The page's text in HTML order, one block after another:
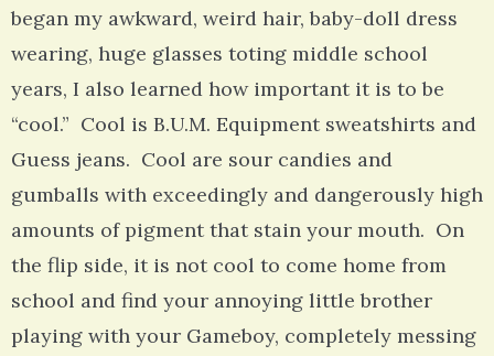
began my awkward, weird hair, baby-doll dress
wearing, huge glasses toting middle school
years, I also learned how important it is to be
“cool.” Cool is B.U.M. Equipment sweatshirts and
Guess jeans. Cool are sour candies and
gumballs with exceedingly and dangerously high
amounts of pigment that stain your mouth. On
the flip side, it is not cool to come home from
school and find your annoying little brother
playing with your Gameboy, completely messing